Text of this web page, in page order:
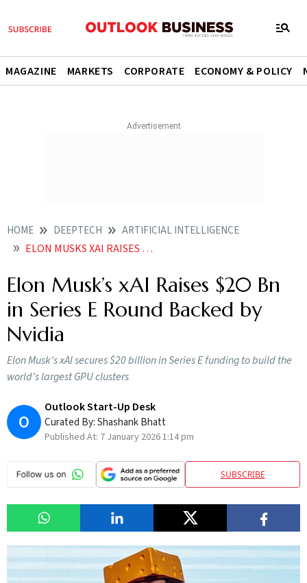
MAGAZINE MARKETS CORPORATE ECONOMY & POLICY
HOME DEEPTECH ARTIFICIAL INTELLIGENCE
ELON MUSKS XAI RAISES 20 BN IN SERIES E ROUND BACKED BY NVIDIA
Elon Musk’s xAI Raises $20 Bn
in Series E Round Backed by
Nvidia
Elon Musk's xAI secures $20 billion in Series E funding to build the
world's largest GPU clusters
O
Outlook Start-Up Desk
Curated By:Shashank Bhatt
Published At: 7 January 2026 1:14 pm
SUBSCRIBE